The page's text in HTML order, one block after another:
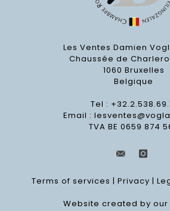
Les Ventes Damien
Chaussée de
1060 Bruxelles
Belgique
Tel :
Email :
TVA BE 0659 874
Terms of services | Privacy |
Website created by